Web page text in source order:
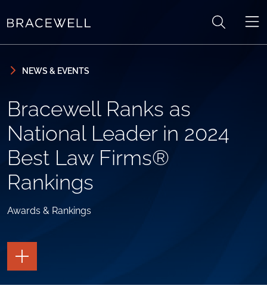
NEWS & EVENTS
Bracewell Ranks as
National Leader in 2024
Best Law Firms®
Rankings
Awards & Rankings
TOGGLE
THE
PAGE